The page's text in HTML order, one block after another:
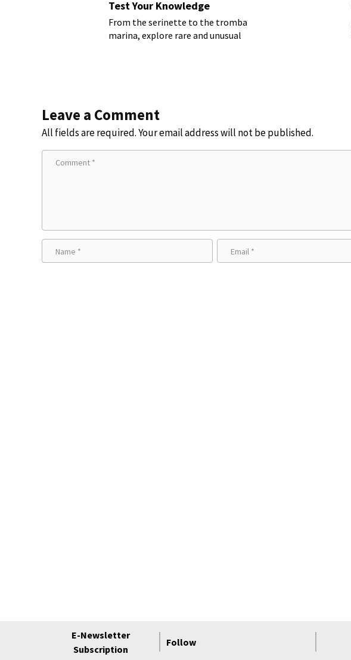
Test Your Knowledge
From the serinette to the tromba
marina, explore rare and unusual
Leave a Comment
All fields are required. Your email address will not be published.
E-Newsletter
Subscription
Follow